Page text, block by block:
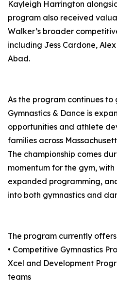
Kayleigh Harrington
program also received
Walker’s broader
including Jess Cardone,
Abad.
As the program continues to
Gymnastics & Dance is
opportunities and athlete
families across
The championship comes
momentum for the gym,
expanded programming,
into both gymnastics and
The program currently
• Competitive Gymnastics
Xcel and Development
teams